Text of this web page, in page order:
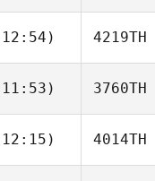
Strait
4219TH
3760TH
4014TH